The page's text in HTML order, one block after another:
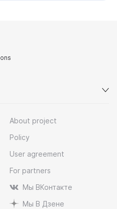
About project
Policy
User agreement
For partners
Мы ВКонтакте
Мы В Дзене